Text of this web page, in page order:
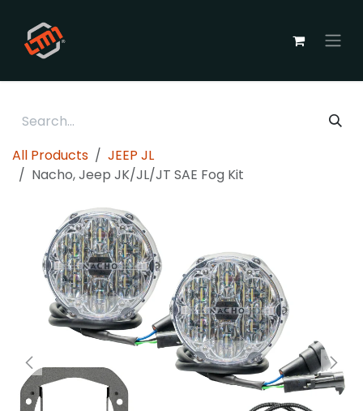
All Products
JEEP JL
Nacho, Jeep JK/JL/JT SAE Fog Kit